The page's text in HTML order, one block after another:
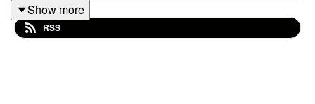
Were the bombings necessary or could the war with
Japan have been resolved in a better way? Maitra and
Show more
RSS